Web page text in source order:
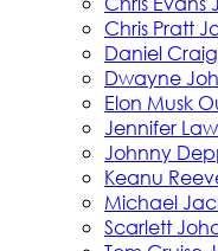
Chris Pratt
Daniel
Dwayne
Elon Musk
Jennifer
Johnny
Keanu
Michael
Scarlett